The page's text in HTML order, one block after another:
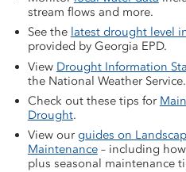
stream flows and more.
See the latest drought level
provided by Georgia EPD.
View Drought Information
the National Weather Service.
Check out these tips for
Drought.
View ourguides on
Maintenance– including
plus seasonal maintenance